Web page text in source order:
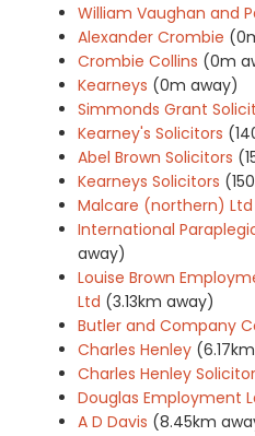
William Vaughan and
Alexander Crombie
Crombie Collins (0m
Kearneys (0m away)
Simmonds Grant
Kearney's Solicitors
Abel Brown Solicitors
Kearneys Solicitors
Malcare (northern) Ltd
International
away)
Louise Brown
Ltd (3.13km away)
Butler and Company
Charles Henley
Charles Henley Solicitor
Douglas Employment
A D Davis (8.45km